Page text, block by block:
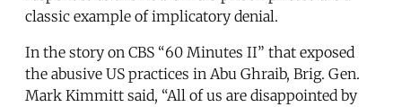
classic example of implicatory denial.
In the story on CBS “60 Minutes II” that exposed
the abusive US practices in Abu Ghraib, Brig. Gen.
Mark Kimmitt said, “All of us are disappointed by